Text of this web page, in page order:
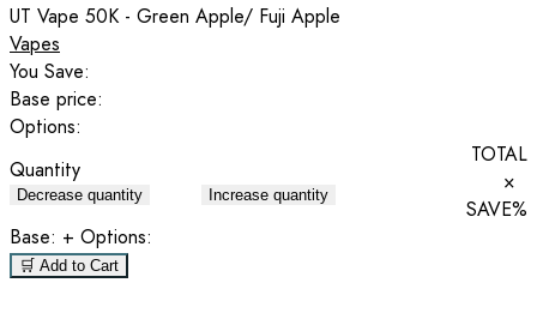
UT Vape 50K - Green Apple/ Fuji Apple
Vapes
You Save:
Base price:
Options:
Quantity
Decrease quantity Increase quantity
TOTAL
×
SAVE%
Base: + Options:
🛒 Add to Cart